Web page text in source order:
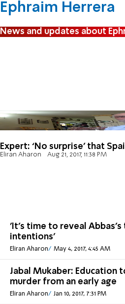
Ephraim Herrera
News and updates about
Expert: ‘No surprise’ that
Eliran Aharon Aug 21, 2017, 11:38 PM
'It's time to reveal Abbas's
intentions'
Eliran Aharon May 4, 2017, 4:45 AM
Jabal Mukaber: Education
murder from an early age
Eliran Aharon Jan 10, 2017, 7:31 PM